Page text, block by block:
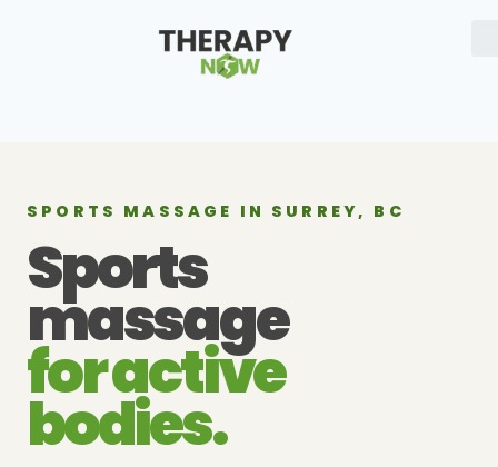
SPORTS MASSAGE IN SURREY, BC
Sports
massage
for active
bodies.